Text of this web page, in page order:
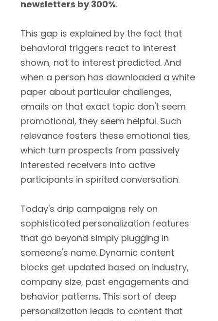
newsletters by 300%.
This gap is explained by the fact that
behavioral triggers react to interest
shown, not to interest predicted. And
when a person has downloaded a white
paper about particular challenges,
emails on that exact topic don't seem
promotional, they seem helpful. Such
relevance fosters these emotional ties,
which turn prospects from passively
interested receivers into active
participants in spirited conversation.
Today's drip campaigns rely on
sophisticated personalization features
that go beyond simply plugging in
someone's name. Dynamic content
blocks get updated based on industry,
company size, past engagements and
behavior patterns. This sort of deep
personalization leads to content that